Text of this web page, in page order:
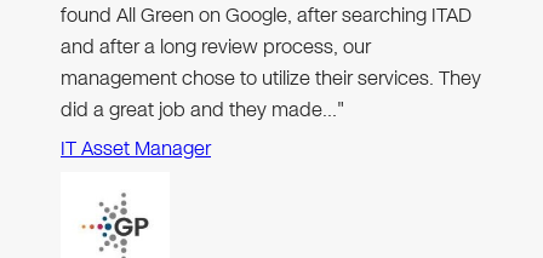
found All Green on Google, after searching ITAD
and after a long review process, our
management chose to utilize their services. They
did a great job and they made…"
IT Asset Manager